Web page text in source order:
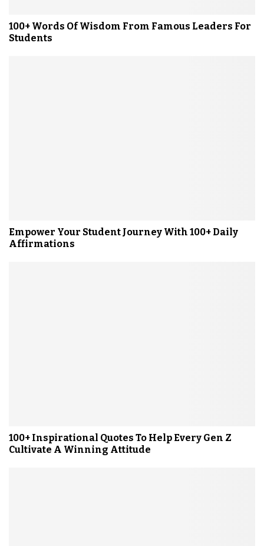
100+ Words Of Wisdom From Famous Leaders For
Students
Empower Your Student Journey With 100+ Daily
Affirmations
100+ Inspirational Quotes To Help Every Gen Z
Cultivate A Winning Attitude